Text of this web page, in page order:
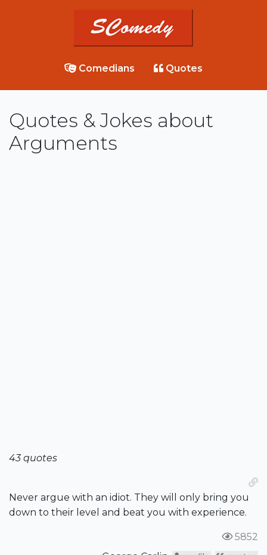
Comedians Quotes
Quotes & Jokes about
Arguments
43 quotes
Never argue with an idiot. They will only bring you
down to their level and beat you with experience.
5852